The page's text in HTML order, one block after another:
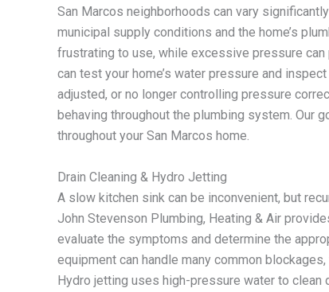
San Marcos neighborhoods can vary
municipal supply conditions and the home’s
frustrating to use, while excessive pressure
can test your home’s water pressure and
adjusted, or no longer controlling pressure
behaving throughout the plumbing system. Our
throughout your San Marcos home.
Drain Cleaning & Hydro Jetting
A slow kitchen sink can be inconvenient, but
John Stevenson Plumbing, Heating & Air
evaluate the symptoms and determine the
equipment can handle many common
Hydro jetting uses high-pressure water to clean